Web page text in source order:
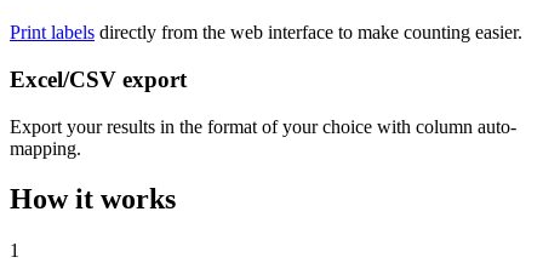
Print labels directly from the web interface to make counting easier.
Excel/CSV export
Export your results in the format of your choice with column auto-
mapping.
How it works
1